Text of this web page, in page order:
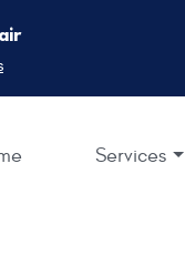
Services